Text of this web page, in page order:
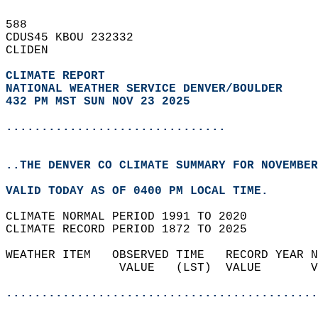
588
CDUS45 KBOU 232332
CLIDEN
CLIMATE REPORT
NATIONAL WEATHER SERVICE DENVER/BOULDER
432 PM MST SUN NOV 23 2025
...............................
..THE DENVER CO CLIMATE SUMMARY FOR
VALID TODAY AS OF 0400 PM LOCAL TIME.
CLIMATE NORMAL PERIOD 1991 TO 2020
CLIMATE RECORD PERIOD 1872 TO 2025
WEATHER ITEM   OBSERVED TIME   RECORD
VALUE   (LST)  VALUE